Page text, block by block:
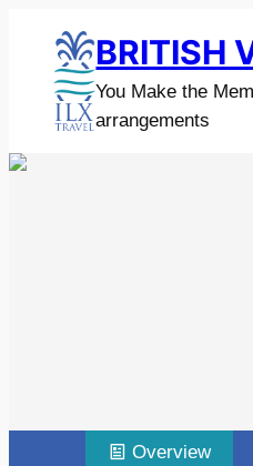
BRITISH
You Make the
arrangements
Overview